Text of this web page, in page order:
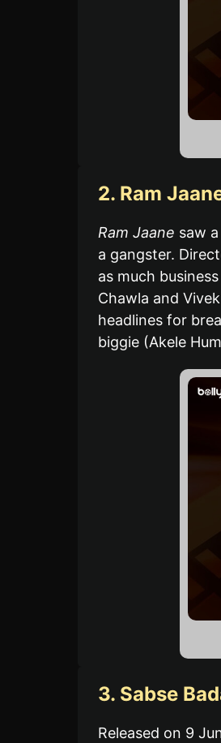
2. Ram
Ram Jaane saw
a gangster.
as much
Chawla and
headlines for
biggie (Akele
3. Sabse
Released on 9